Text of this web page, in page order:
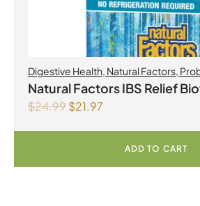
Digestive Health, Natural Factors,
Natural Factors IBS Relief Biotic? 7
Live Probiotic Cultures 30 Vegetarian
Capsules
$24.99$21.97
ADD TO CART